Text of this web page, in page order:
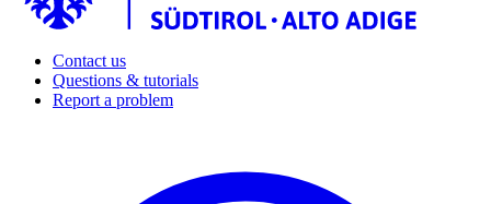
Contact us
Questions & tutorials
Report a problem